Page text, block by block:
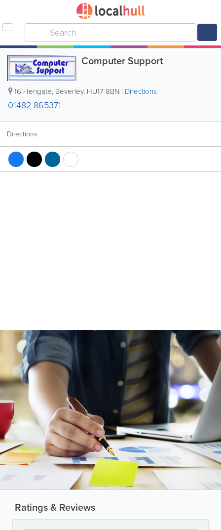
Computer Support
16 Hengate, Beverley, HU17 8BN | Directions
01482 865371
Directions
Ratings & Reviews